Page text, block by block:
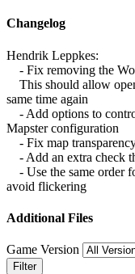
Changelog
Hendrik Leppkes:
- Fix removing the
This should allow
same time again
- Add options to
Mapster configuration
- Fix map
- Add an extra check
- Use the same order
avoid flickering
Additional Files
Game Version
Filter